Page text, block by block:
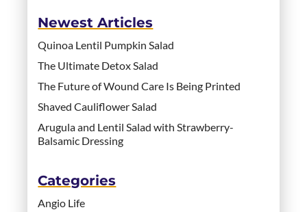
Newest Articles
Quinoa Lentil Pumpkin Salad
The Ultimate Detox Salad
The Future of Wound Care Is Being Printed
Shaved Cauliflower Salad
Arugula and Lentil Salad with Strawberry-
Balsamic Dressing
Categories
Angio Life